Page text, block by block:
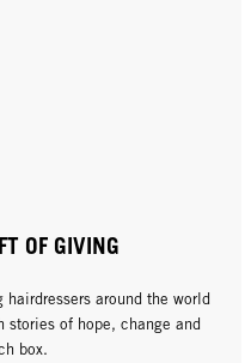
OF GIVING
around the world
of hope, change and
box.